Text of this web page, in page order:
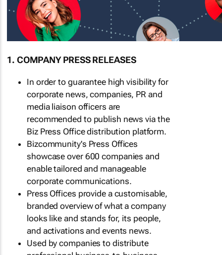
1. COMPANY PRESS RELEASES
In order to guarantee high visibility for
corporate news, companies, PR and
media liaison officers are
recommended to publish news via the
Biz Press Office distribution platform.
Bizcommunity's Press Offices
showcase over 600 companies and
enable tailored and manageable
corporate communications.
Press Offices provide a customisable,
branded overview of what a company
looks like and stands for, its people,
and activations and events news.
Used by companies to distribute